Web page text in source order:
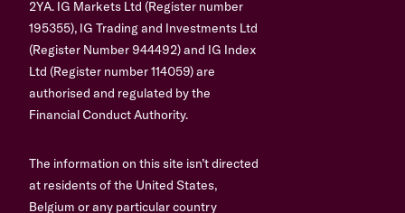
2YA. IG Markets Ltd (Register number
195355), IG Trading and Investments Ltd
(Register Number 944492) and IG Index
Ltd (Register number 114059) are
authorised and regulated by the
Financial Conduct Authority.
The information on this site isn’t directed
at residents of the United States,
Belgium or any particular country